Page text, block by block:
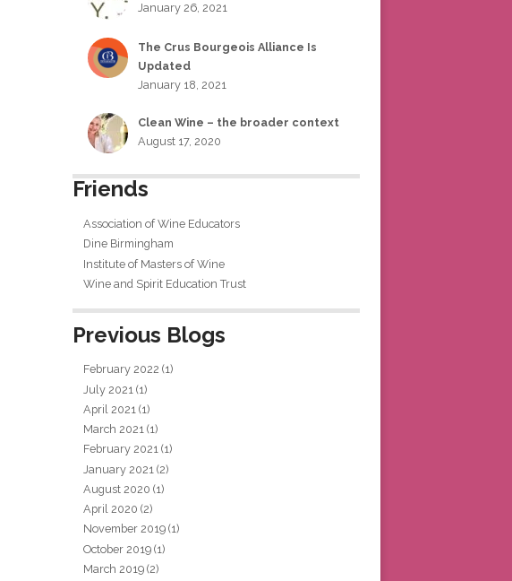
January 26, 2021
The Crus Bourgeois Alliance Is
Updated
January 18, 2021
Clean Wine – the broader context
August 17, 2020
Friends
Association of Wine Educators
Dine Birmingham
Institute of Masters of Wine
Wine and Spirit Education Trust
Previous Blogs
February 2022 (1)
July 2021 (1)
April 2021 (1)
March 2021 (1)
February 2021 (1)
January 2021 (2)
August 2020 (1)
April 2020 (2)
November 2019 (1)
October 2019 (1)
March 2019 (2)